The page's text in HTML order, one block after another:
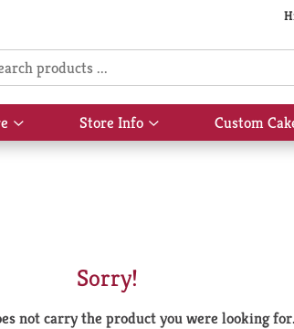
Show
submenu
Store Info
Show
submenu
Custom
Sorry!
not carry the product you were looking for.